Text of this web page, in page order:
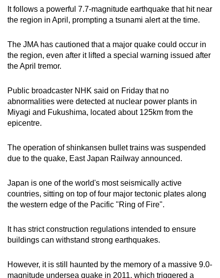
It follows a powerful 7.7-magnitude earthquake that hit near
the region in April, prompting a tsunami alert at the time.
The JMA has cautioned that a major quake could occur in
the region, even after it lifted a special warning issued after
the April tremor.
Public broadcaster NHK said on Friday that no
abnormalities were detected at nuclear power plants in
Miyagi and Fukushima, located about 125km from the
epicentre.
The operation of shinkansen bullet trains was suspended
due to the quake, East Japan Railway announced.
Japan is one of the world's most seismically active
countries, sitting on top of four major tectonic plates along
the western edge of the Pacific "Ring of Fire".
It has strict construction regulations intended to ensure
buildings can withstand strong earthquakes.
However, it is still haunted by the memory of a massive 9.0-
magnitude undersea quake in 2011, which triggered a
browser
or,
the
finest
experience,
download
the
mobile
app.
Upgraded
having
issues?
us